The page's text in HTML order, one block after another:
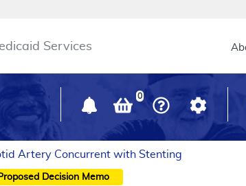
Services
0
Artery Concurrent with Stenting
Proposed Decision Memo